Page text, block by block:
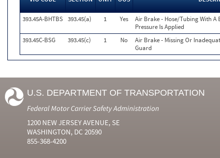
393.45A-BHTBS 393.45(a) 1 Yes
Air Brake - Hose/Tubing With A
Pressure Is Applied
393.45C-BSG
393.45(c) 1 No
Air Brake - Missing Or
Guard
U.S. DEPARTMENT OF TRANSPORTATION
Federal Motor Carrier Safety Administration
1200 NEW JERSEY AVENUE, SE
WASHINGTON, DC 20590
855-368-4200